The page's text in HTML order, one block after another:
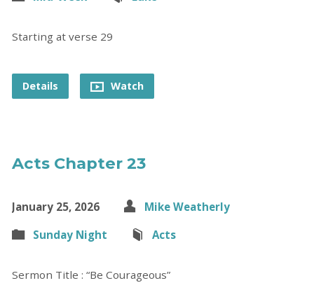
Starting at verse 29
Details Watch
Acts Chapter 23
January 25, 2026
Mike Weatherly
Sunday Night
Acts
Sermon Title : “Be Courageous”